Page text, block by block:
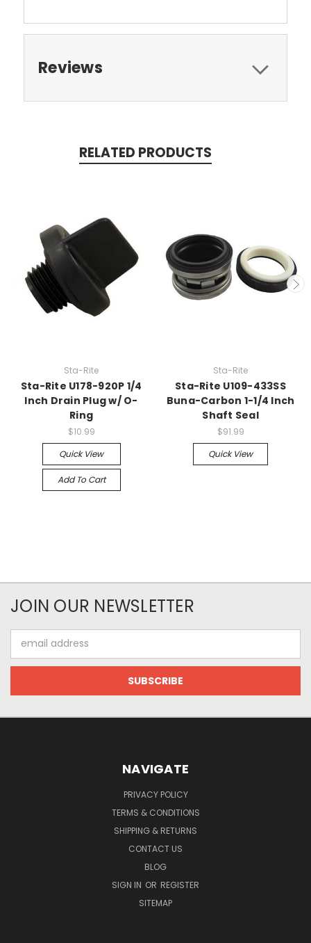
Reviews
RELATED PRODUCTS
Sta-Rite
Sta-Rite U178-920P 1/4
Inch Drain Plug w/ O-
Ring
$10.99
Quick View
Add To Cart
Sta-Rite
Sta-Rite U109-433SS
Buna-Carbon 1-1/4 Inch
Shaft Seal
$91.99
Quick View
JOIN OUR NEWSLETTER
Address
NAVIGATE
PRIVACY POLICY
TERMS & CONDITIONS
SHIPPING & RETURNS
CONTACT US
BLOG
SIGN IN OR REGISTER
SITEMAP